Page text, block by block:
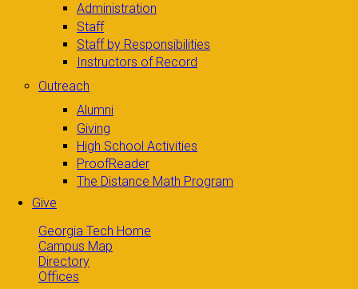
Administration
Staff
Staff by Responsibilities
Instructors of Record
Outreach
Alumni
Giving
High School Activities
ProofReader
The Distance Math Program
Give
Georgia Tech Home
Campus Map
Directory
Offices